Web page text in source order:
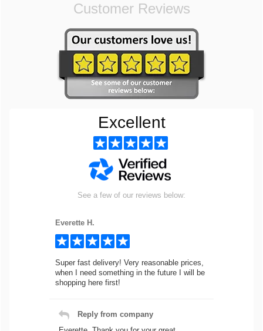
Customer Reviews
Excellent
See a few of our reviews below:
Everette H.
Super fast delivery! Very reasonable prices,
when I need something in the future I will be
shopping here first!
Reply from company